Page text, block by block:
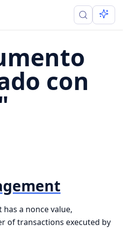
con
a nonce value,
of transactions executed by